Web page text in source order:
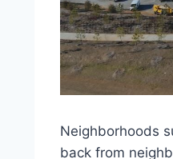
Neighborhoods
back from